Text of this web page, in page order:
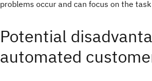
problems occur and can focus on the
Potential
automated